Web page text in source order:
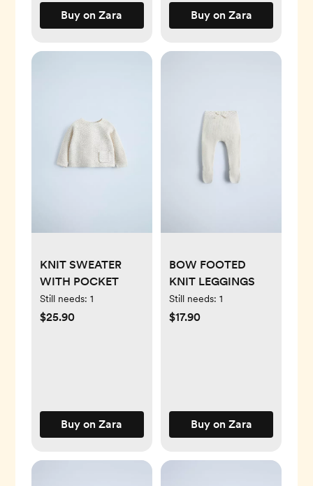
Buy on Zara Buy on Zara
KNIT SWEATER
WITH POCKET
Still needs: 1
$25.90
Buy on Zara
BOW FOOTED
KNIT LEGGINGS
Still needs: 1
$17.90
Buy on Zara